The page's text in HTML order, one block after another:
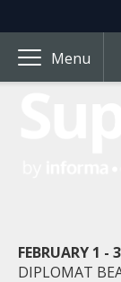
Menu
FEBRUARY 1 -
DIPLOMAT